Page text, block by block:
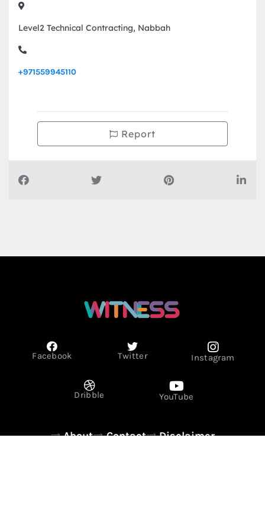
Level2 Technical Contracting, Nabbah
+971559945110
Report
Facebook Twitter Instagram
Dribble YouTube
About Contact
Disclaimer